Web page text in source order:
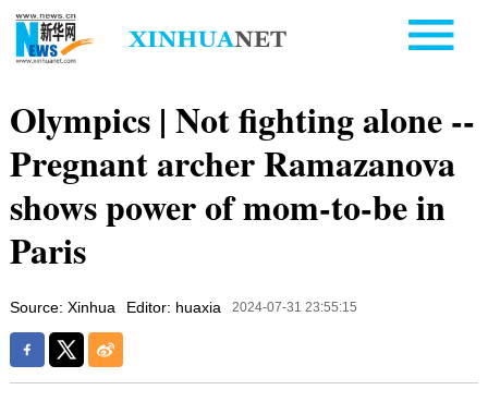
Olympics | Not fighting alone --
Pregnant archer Ramazanova
shows power of mom-to-be in
Paris
Source: Xinhua Editor: huaxia 2024-07-31 23:55:15